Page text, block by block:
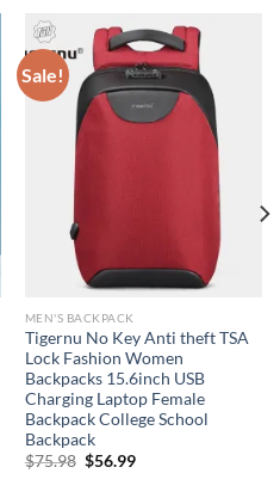
Sale!
MEN'S BACKPACK
Tigernu No Key Anti theft TSA
Lock Fashion Women
Backpacks 15.6inch USB
Charging Laptop Female
Backpack College School
Backpack
$75.98 Original
$56.99Current